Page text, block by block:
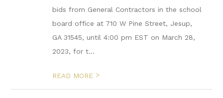
bids from General Contractors in the school
board office at 710 W Pine Street, Jesup,
GA 31545, until 4:00 pm EST on March 28,
2023, for t...
READ MORE >